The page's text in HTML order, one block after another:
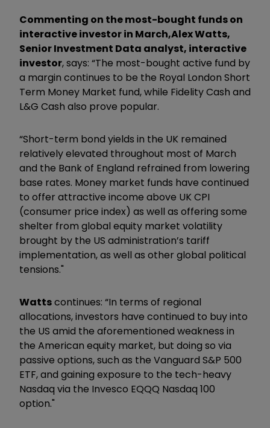
Commenting on the most-bought funds on
interactive investor in March,Alex Watts,
Senior Investment Data analyst, interactive
investor, says: “The most-bought active fund by
a margin continues to be the Royal London Short
Term Money Market fund, while Fidelity Cash and
L&G Cash also prove popular.
“Short-term bond yields in the UK remained
relatively elevated throughout most of March
and the Bank of England refrained from lowering
base rates. Money market funds have continued
to offer attractive income above UK CPI
(consumer price index) as well as offering some
shelter from global equity market volatility
brought by the US administration’s tariff
implementation, as well as other global political
tensions."
Wattscontinues: “In terms of regional
allocations, investors have continued to buy into
the US amid the aforementioned weakness in
the American equity market, but doing so via
passive options, such as the Vanguard S&P 500
ETF, and gaining exposure to the tech-heavy
Nasdaq via the Invesco EQQQ Nasdaq 100
option."